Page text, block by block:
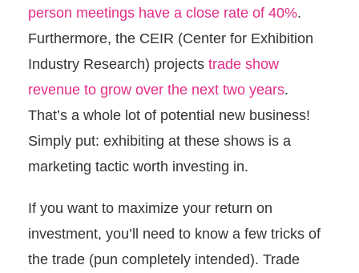
person meetings have a close rate of 40%.
Furthermore, the CEIR (Center for Exhibition
Industry Research) projects trade show
revenue to grow over the next two years.
That’s a whole lot of potential new business!
Simply put: exhibiting at these shows is a
marketing tactic worth investing in.
If you want to maximize your return on
investment, you’ll need to know a few tricks of
the trade (pun completely intended). Trade